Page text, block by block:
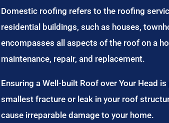
Domestic roofing refers to the roofing
residential buildings, such as houses,
encompasses all aspects of the roof on a
maintenance, repair, and replacement.
Ensuring a Well-built Roof over Your Head
smallest fracture or leak in your roof
cause irreparable damage to your home.